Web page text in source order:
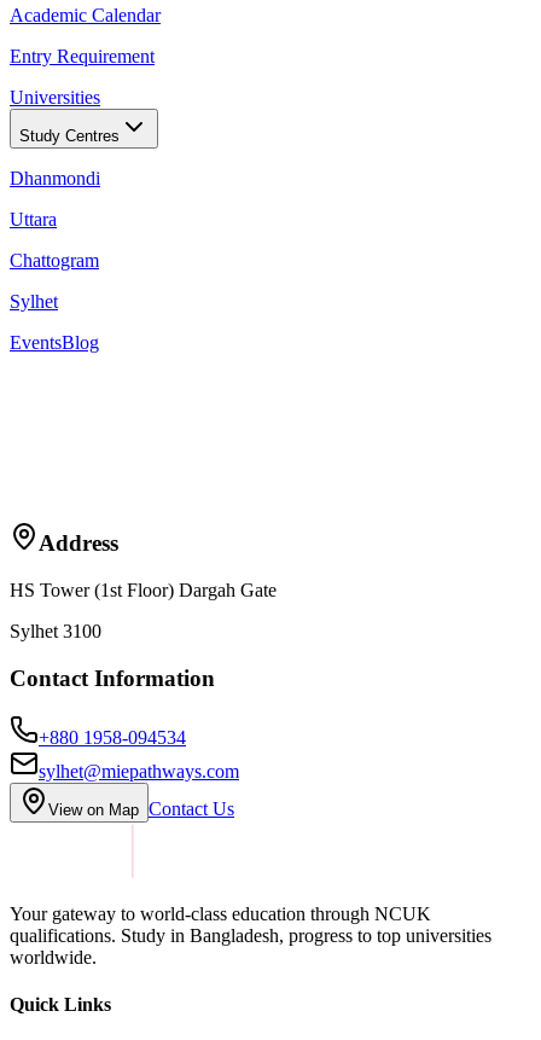
Academic Calendar
Entry Requirement
Universities
Study Centres
Dhanmondi
Uttara
Chattogram
Sylhet
EventsBlog
Address
HS Tower (1st Floor) Dargah Gate
Sylhet 3100
Contact Information
+880 1958-094534
sylhet@miepathways.com
View on Map Contact Us
Your gateway to world-class education through NCUK
qualifications. Study in Bangladesh, progress to top universities
worldwide.
Quick Links